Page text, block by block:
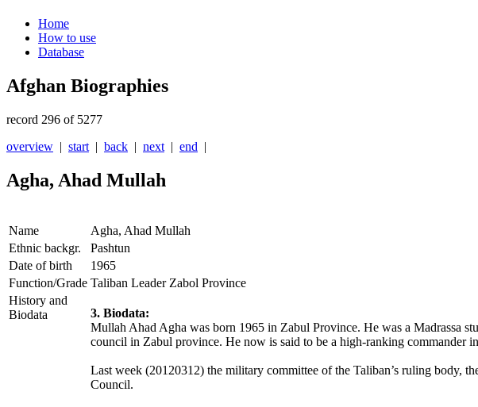
Home
How to use
Database
Afghan Biographies
record 296 of 5277
overview | start | back | next | end |
Agha, Ahad Mullah
Name
Agha, Ahad Mullah
Ethnic backgr.
Pashtun
Date of birth
1965
Function/Grade Taliban Leader Zabol Province
History and
Biodata
3. Biodata:
Mullah Ahad Agha was born 1965 in Zabul Province. He was a Madrassa
council in Zabul province. He now is said to be a high-ranking commander
Last week (20120312) the military committee of the Taliban’s ruling body,
Council.